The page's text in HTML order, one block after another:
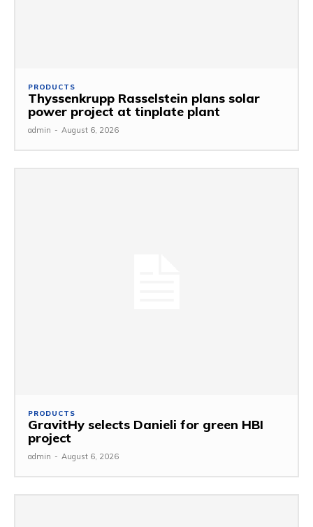
PRODUCTS
Thyssenkrupp Rasselstein plans solar
power project at tinplate plant
admin - August 6, 2026
PRODUCTS
GravitHy selects Danieli for green HBI
project
admin - August 6, 2026